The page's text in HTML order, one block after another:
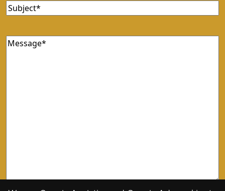
Subject(Required)
Message(Required)